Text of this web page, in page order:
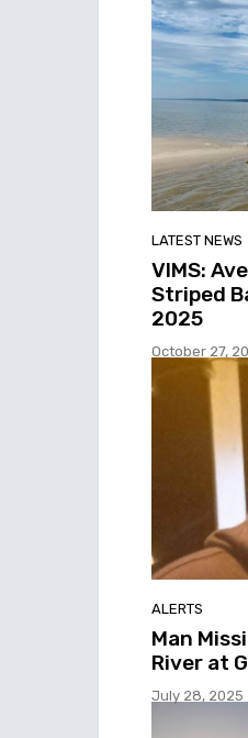
LATEST NEWS
VIMS:
Striped
2025
October 27,
ALERTS
Man
River at
July 28, 2025